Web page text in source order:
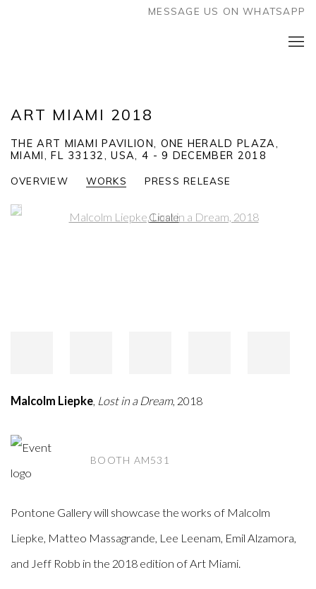
MESSAGE US ON WHATSAPP
ART MIAMI 2018
THE ART MIAMI PAVILION, ONE HERALD PLAZA,
MIAMI, FL 33132, USA, 4 - 9 DECEMBER 2018
OVERVIEW WORKS PRESS RELEASE
Open a larger version of the following image in a popup:
Malcolm Liepke, Lost in a Dream, 2018
BOOTH AM531
Pontone Gallery will showcase the works of Malcolm
Liepke, Matteo Massagrande, Lee Leenam, Emil Alzamora,
and Jeff Robb in the 2018 edition of Art Miami.